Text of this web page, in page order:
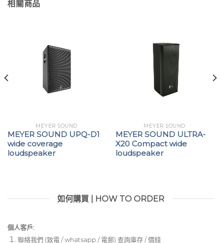
相關商品
MEYER SOUND
MEYER SOUND UPQ-D1
wide coverage
loudspeaker
MEYER SOUND
MEYER SOUND ULTRA-
X20 Compact wide
loudspeaker
如何購買 | HOW TO ORDER
個人客戶:
聯絡我們 (致電 / whatsapp / 電郵) 查詢庫存 / 價錢